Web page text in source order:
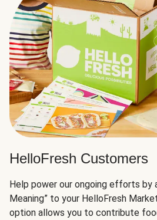
HelloFresh Customers
Help power our ongoing efforts by
Meaning” to your HelloFresh
option allows you to contribute